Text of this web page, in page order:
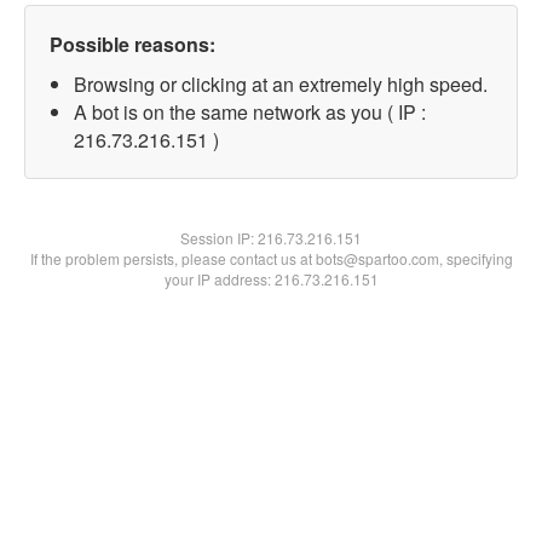
Possible reasons:
Browsing or clicking at an extremely high speed.
A bot is on the same network as you ( IP :
216.73.216.151 )
Session IP:216.73.216.151
If the problem persists, please contact us at bots@spartoo.com, specifying
your IP address: 216.73.216.151